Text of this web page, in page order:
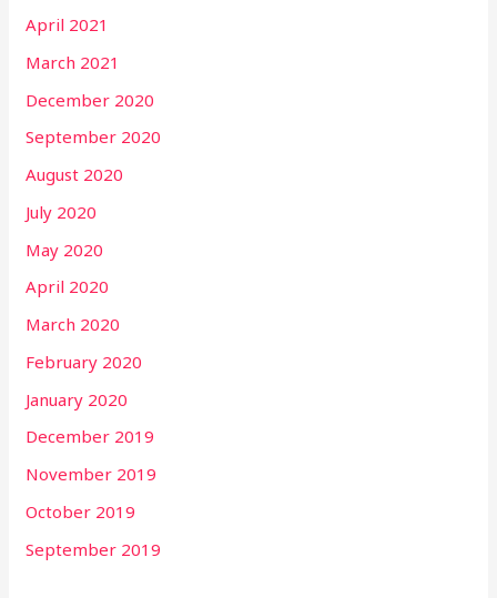
April 2021
March 2021
December 2020
September 2020
August 2020
July 2020
May 2020
April 2020
March 2020
February 2020
January 2020
December 2019
November 2019
October 2019
September 2019